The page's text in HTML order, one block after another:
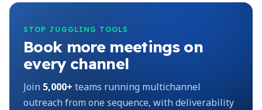
STOP JUGGLING TOOLS
Book more meetings on
every channel
Join 5,000+ teams running multichannel
outreach from one sequence, with deliverability